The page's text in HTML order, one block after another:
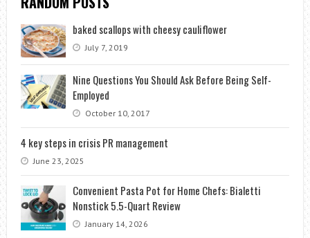
baked scallops with cheesy cauliflower
July 7, 2019
Nine Questions You Should Ask Before Being Self-
Employed
October 10, 2017
4 key steps in crisis PR management
June 23, 2025
Convenient Pasta Pot for Home Chefs: Bialetti
Nonstick 5.5-Quart Review
January 14, 2026